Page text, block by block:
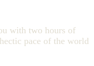
with two hours of
pace of the world